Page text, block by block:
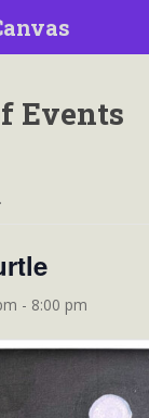
Events
- 8:00 pm